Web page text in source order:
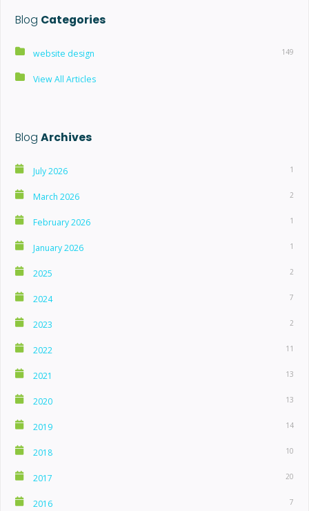
Blog Categories
website design 149
View All Articles
Blog Archives
July 2026 1
March 2026 2
February 2026 1
January 2026 1
2025 2
2024 7
2023 2
2022 11
2021 13
2020 13
2019 14
2018 10
2017 20
2016 7